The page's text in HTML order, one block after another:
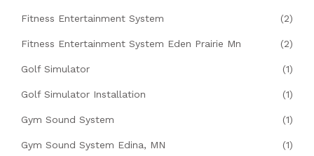
Fitness Entertainment System (2)
Fitness Entertainment System Eden Prairie Mn (2)
Golf Simulator (1)
Golf Simulator Installation (1)
Gym Sound System (1)
Gym Sound System Edina, MN (1)